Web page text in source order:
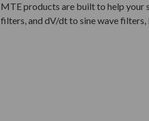
MTE products are built to help your
filters, and dV/dt to sine wave filters,